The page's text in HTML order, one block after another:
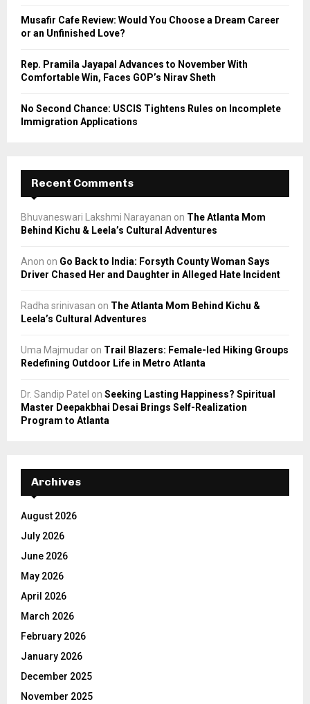
Musafir Cafe Review: Would You Choose a Dream Career
or an Unfinished Love?
Rep. Pramila Jayapal Advances to November With
Comfortable Win, Faces GOP’s Nirav Sheth
No Second Chance: USCIS Tightens Rules on Incomplete
Immigration Applications
Recent Comments
Bhuvaneswari Lakshmi Narayanan on The Atlanta Mom
Behind Kichu & Leela’s Cultural Adventures
Anon on Go Back to India: Forsyth County Woman Says
Driver Chased Her and Daughter in Alleged Hate Incident
Radha srinivasan on The Atlanta Mom Behind Kichu &
Leela’s Cultural Adventures
Uma Majmudar on Trail Blazers: Female-led Hiking Groups
Redefining Outdoor Life in Metro Atlanta
Dr. Sandip Patel on Seeking Lasting Happiness? Spiritual
Master Deepakbhai Desai Brings Self-Realization
Program to Atlanta
Archives
August 2026
July 2026
June 2026
May 2026
April 2026
March 2026
February 2026
January 2026
December 2025
November 2025